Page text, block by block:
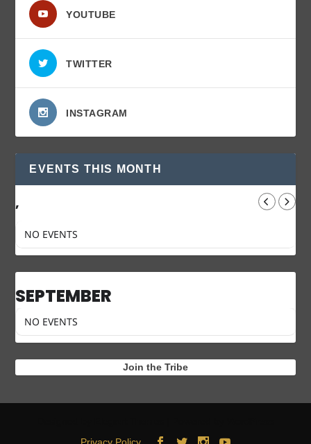
YOUTUBE
TWITTER
INSTAGRAM
EVENTS THIS MONTH
,
NO EVENTS
SEPTEMBER
NO EVENTS
Join the Tribe
Privacy Policy